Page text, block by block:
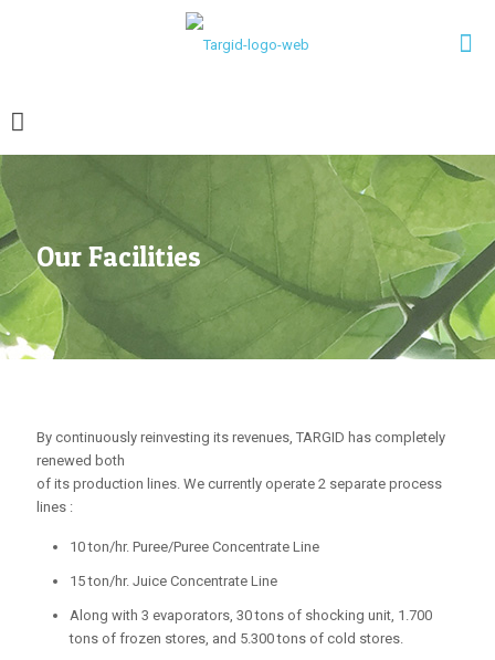
Our Facilities
By continuously reinvesting its revenues, TARGID has completely
renewed both
of its production lines. We currently operate 2 separate process
lines :
10 ton/hr. Puree/Puree Concentrate Line
15 ton/hr. Juice Concentrate Line
Along with 3 evaporators, 30 tons of shocking unit, 1.700
tons of frozen stores, and 5.300 tons of cold stores.